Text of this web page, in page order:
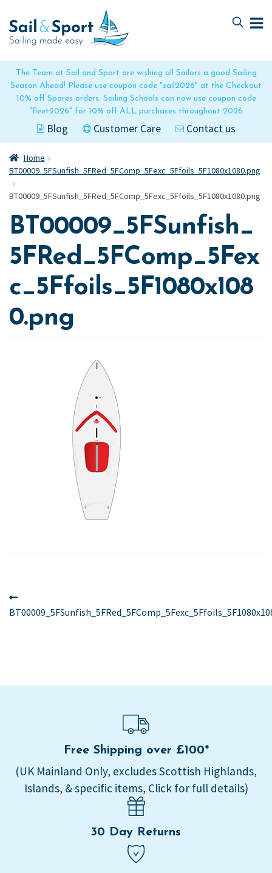
The Team at Sail and Sport are wishing all Sailors a good Sailing
Season Ahead! Please use coupon code "sail2026" at the Checkout
10% off Spares orders. Sailing Schools can now use coupon code
"fleet2026" for 10% off ALL purchases throughout 2026
Blog Customer Care Contact us
to
navigation
to
content
Home
BT00009_5FSunfish_5FRed_5FComp_5Fexc_5Ffoils_5F1080x1080.png
BT00009_5FSunfish_5FRed_5FComp_5Fexc_5Ffoils_5F1080x1080.png
BT00009_5FSunfish_
5FRed_5FComp_5Fex
c_5Ffoils_5F1080x108
0.png
Post
navigation
post:
Free Shipping over £100*
(UK Mainland Only, excludes Scottish Highlands,
Islands, & specific items, Click for full details)
30 Day Returns